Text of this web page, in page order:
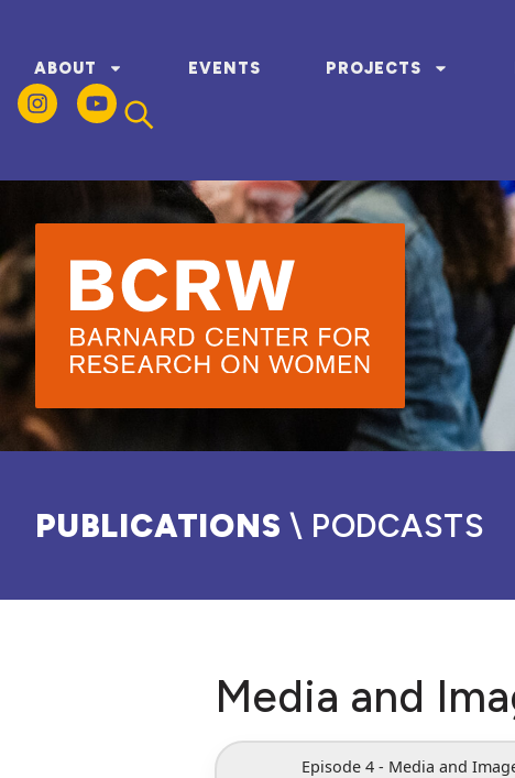
ABOUT EVENTS PROJECTS
PUBLICATIONS \ PODCASTS
Media and
Episode 4 - Media and